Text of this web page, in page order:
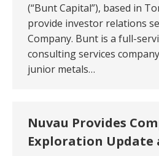
(“Bunt Capital”), based in
provide investor relations
Company. Bunt is a full-
consulting services
junior metals…
Nuvau Provides
Exploration Update